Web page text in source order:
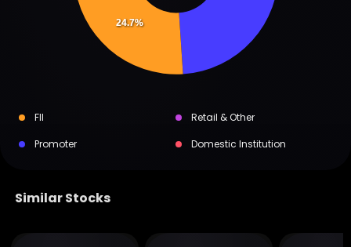
24.7%
FII
Retail & Other
Promoter
Domestic Institution
Similar Stocks